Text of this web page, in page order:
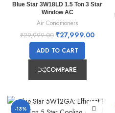
Blue Star 3W18LD 1.5 Ton 3 Star
Window AC
Air Conditioners
₹29,999.00 ₹27,999.00
ADD TO CART
COMPARE
-13%